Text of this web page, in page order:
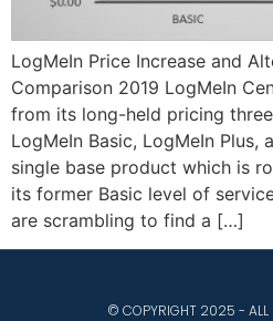
LogMeIn Price Increase and
Comparison 2019 LogMeIn
from its long-held pricing
LogMeIn Basic, LogMeIn Plus,
single base product which is
its former Basic level of
are scrambling to find a […]
© COPYRIGHT 2025 - ALL